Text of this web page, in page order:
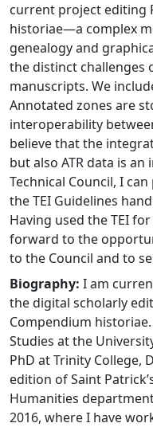
current project editing
historiae—a complex
genealogy and
the distinct challenges
manuscripts. We
Annotated zones are
interoperability
believe that the
but also ATR data is
Technical Council, I
the TEI Guidelines
Having used the TEI
forward to the
to the Council and to
Biography: I am
the digital scholarly
Compendium
Studies at the
PhD at Trinity College,
edition of Saint
Humanities
2016, where I have